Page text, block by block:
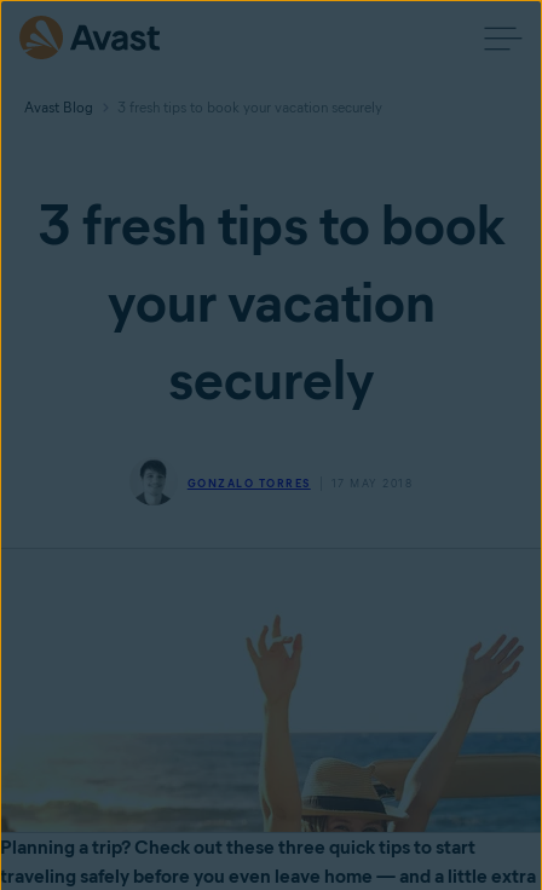
Avast Blog 3 fresh tips to book your vacation securely
3 fresh tips to book
your vacation
securely
GONZALO TORRES 17 MAY 2018
Planning a trip? Check out these three quick tips to start
traveling safely before you even leave home — and a little extra